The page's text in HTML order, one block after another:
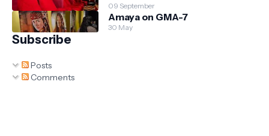
09 September
Amaya on GMA-7
30 May
Subscribe
Posts
Comments